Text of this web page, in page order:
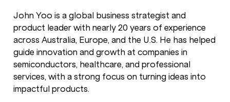
John Yoo is a global business strategist and
product leader with nearly 20 years of experience
across Australia, Europe, and the U.S. He has helped
guide innovation and growth at companies in
semiconductors, healthcare, and professional
services, with a strong focus on turning ideas into
impactful products.